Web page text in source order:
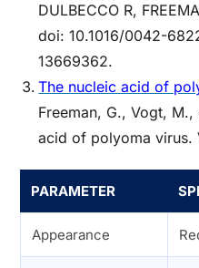
DULBECCO R,
doi: 10.1016/0042-
13669362.
The nucleic acid of
Freeman, G., Vogt,
acid of polyoma virus.
PARAMETER
Appearance